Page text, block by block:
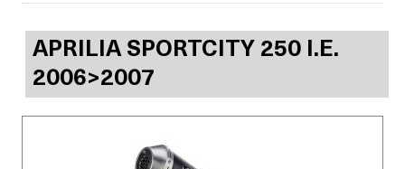
APRILIA SPORTCITY 250 I.E.
2006>2007